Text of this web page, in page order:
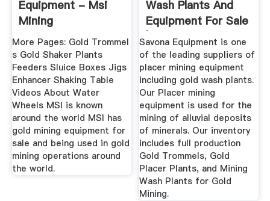
Equipment - Msi
Mining
More Pages: Gold Trommel
s Gold Shaker Plants
Feeders Sluice Boxes Jigs
Enhancer Shaking Table
Videos About Water
Wheels MSI is known
around the world MSI has
gold mining equipment for
sale and being used in gold
mining operations around
the world.
Wash Plants And
Equipment For Sale
| Diesel ...
Savona Equipment is one
of the leading suppliers of
placer mining equipment
including gold wash plants.
Our Placer mining
equipment is used for the
mining of alluvial deposits
of minerals. Our inventory
includes full production
Gold Trommels, Gold
Placer Plants, and Mining
Wash Plants for Gold
Mining.